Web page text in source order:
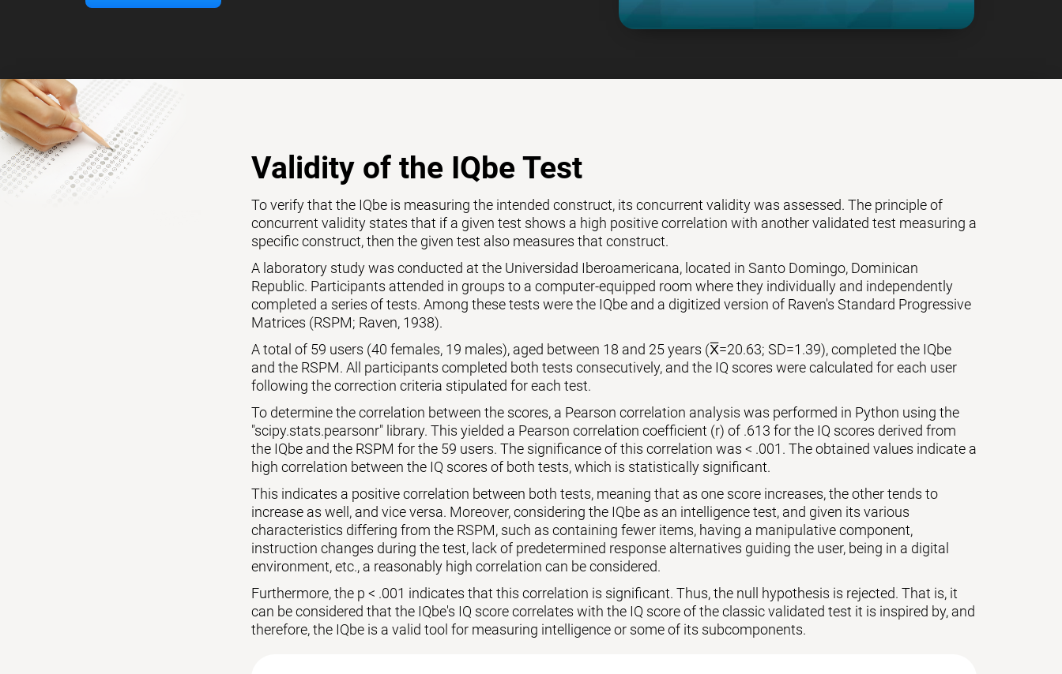
Validity of the IQbe Test
To verify that the IQbe is measuring the intended construct, its concurrent validity was assessed. The principle of
concurrent validity states that if a given test shows a high positive correlation with another validated test measuring a
specific construct, then the given test also measures that construct.
A laboratory study was conducted at the Universidad Iberoamericana, located in Santo Domingo, Dominican
Republic. Participants attended in groups to a computer-equipped room where they individually and independently
completed a series of tests. Among these tests were the IQbe and a digitized version of Raven's Standard Progressive
Matrices (RSPM; Raven, 1938).
A total of 59 users (40 females, 19 males), aged between 18 and 25 years (X̅=20.63; SD=1.39), completed the IQbe
and the RSPM. All participants completed both tests consecutively, and the IQ scores were calculated for each user
following the correction criteria stipulated for each test.
To determine the correlation between the scores, a Pearson correlation analysis was performed in Python using the
"scipy.stats.pearsonr" library. This yielded a Pearson correlation coefficient (r) of .613 for the IQ scores derived from
the IQbe and the RSPM for the 59 users. The significance of this correlation was < .001. The obtained values indicate a
high correlation between the IQ scores of both tests, which is statistically significant.
This indicates a positive correlation between both tests, meaning that as one score increases, the other tends to
increase as well, and vice versa. Moreover, considering the IQbe as an intelligence test, and given its various
characteristics differing from the RSPM, such as containing fewer items, having a manipulative component,
instruction changes during the test, lack of predetermined response alternatives guiding the user, being in a digital
environment, etc., a reasonably high correlation can be considered.
Furthermore, the p < .001 indicates that this correlation is significant. Thus, the null hypothesis is rejected. That is, it
can be considered that the IQbe's IQ score correlates with the IQ score of the classic validated test it is inspired by, and
therefore, the IQbe is a valid tool for measuring intelligence or some of its subcomponents.